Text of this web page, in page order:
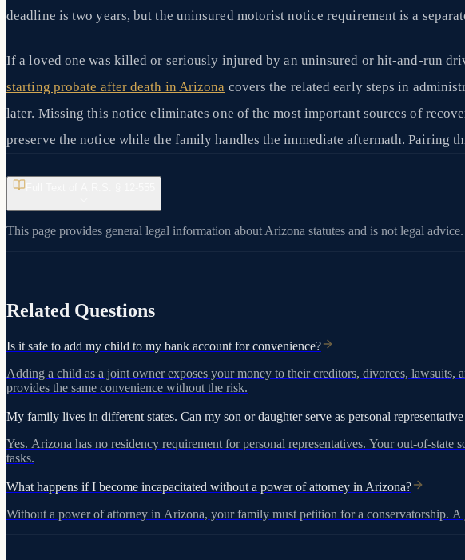
deadline is two years, but the uninsured motorist notice requirement is a
If a loved one was killed or seriously injured by an uninsured or hit-and-run
starting probate after death in Arizona covers the related early steps in
later. Missing this notice eliminates one of the most important sources of
preserve the notice while the family handles the immediate aftermath. Pairing
This page provides general legal information about Arizona statutes and is not legal
Related Questions
Is it safe to add my child to my bank account for convenience?
Adding a child as a joint owner exposes your money to their creditors, divorces,
provides the same convenience without the risk.
My family lives in different states. Can my son or daughter serve as personal
Yes. Arizona has no residency requirement for personal representatives. Your out-of-state
tasks.
What happens if I become incapacitated without a power of attorney in Arizona?
Without a power of attorney in Arizona, your family must petition for a conservatorship.